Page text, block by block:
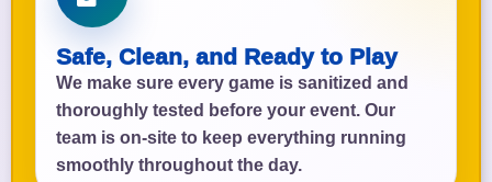
Safe, Clean, and Ready to Play
We make sure every game is sanitized and
thoroughly tested before your event. Our
team is on-site to keep everything running
smoothly throughout the day.